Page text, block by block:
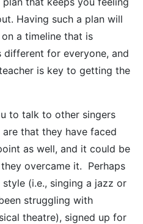
Having such a plan will
a timeline that is
different for everyone, and
is key to getting the
to talk to other singers
that they have faced
as well, and it could be
overcame it. Perhaps
(i.e., singing a jazz or
struggling with
theatre), signed up for